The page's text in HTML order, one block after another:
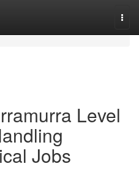
Level
Jobs